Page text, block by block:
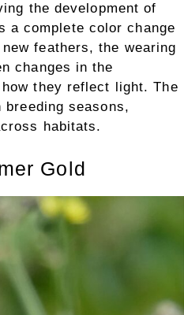
the development of
a complete color change
feathers, the wearing
changes in the
they reflect light. The
seasons,
habitats.
Gold